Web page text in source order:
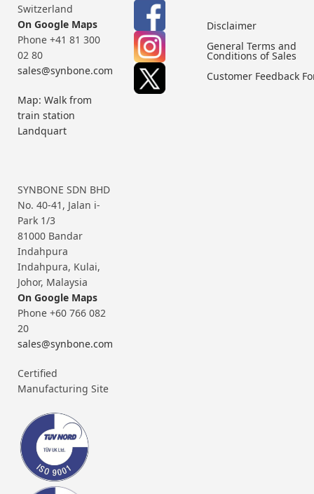
Switzerland
On Google Maps
Phone +41 81 300
02 80
sales@synbone.com
Map: Walk from
train station
Landquart
SYNBONE SDN BHD
No. 40-41, Jalan i-
Park 1/3
81000 Bandar
Indahpura
Indahpura, Kulai,
Johor, Malaysia
On Google Maps
Phone +60 766 082
20
sales@synbone.com
Certified
Manufacturing Site
Disclaimer
General Terms and
Conditions of Sales
Customer Feedback